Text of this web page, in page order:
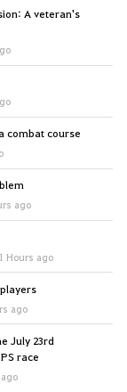
A veteran's
combat course
ago
Hours ago
ago
July 23rd
race